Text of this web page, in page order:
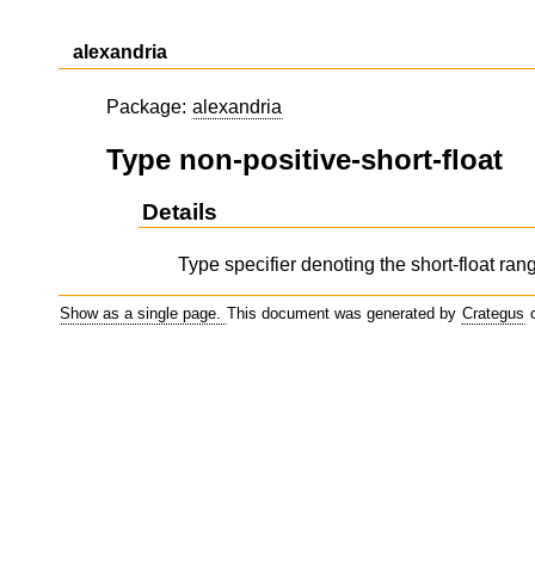
alexandria
Package: alexandria
Type non-positive-short-float
Details
Type specifier denoting the short-float
Show as a single page. This document was generated by Crategus